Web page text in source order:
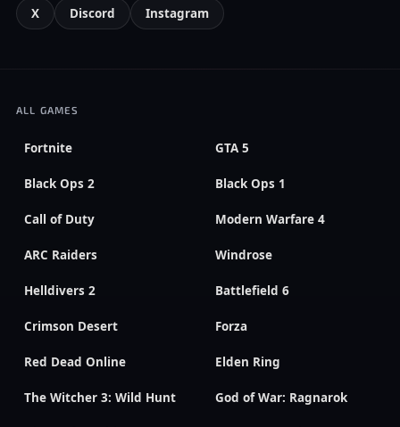
X Discord Instagram
ALL GAMES
Fortnite GTA 5
Black Ops 2 Black Ops 1
Call of Duty Modern Warfare 4
ARC Raiders Windrose
Helldivers 2 Battlefield 6
Crimson Desert Forza
Red Dead Online Elden Ring
The Witcher 3: Wild Hunt God of War: Ragnarok